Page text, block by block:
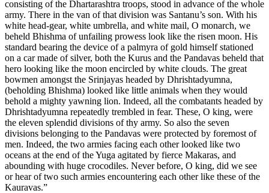
consisting of the Dhartarashtra troops, stood in advance of the whole
army. There in the van of that division was Santanu’s son. With his
white head-gear, white umbrella, and white mail, O monarch, we
beheld Bhishma of unfailing prowess look like the risen moon. His
standard bearing the device of a palmyra of gold himself stationed
on a car made of silver, both the Kurus and the Pandavas beheld that
hero looking like the moon encircled by white clouds. The great
bowmen amongst the Srinjayas headed by Dhrishtadyumna,
(beholding Bhishma) looked like little animals when they would
behold a mighty yawning lion. Indeed, all the combatants headed by
Dhrishtadyumna repeatedly trembled in fear. These, O king, were
the eleven splendid divisions of thy army. So also the seven
divisions belonging to the Pandavas were protected by foremost of
men. Indeed, the two armies facing each other looked like two
oceans at the end of the Yuga agitated by fierce Makaras, and
abounding with huge crocodiles. Never before, O king, did we see
or hear of two such armies encountering each other like these of the
Kauravas.”